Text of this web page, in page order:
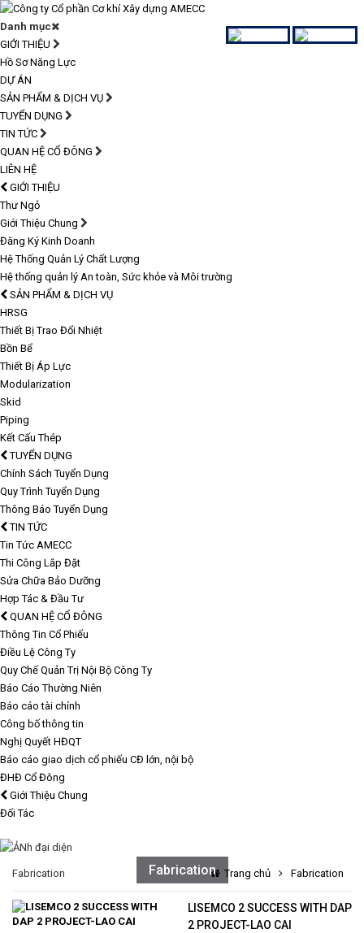
Danh mục
GIỚI THIỆU
Hồ Sơ Năng Lực
DỰ ÁN
SẢN PHẨM & DỊCH VỤ
TUYỂN DỤNG
TIN TỨC
QUAN HỆ CỔ ĐÔNG
LIÊN HỆ
GIỚI THIỆU
Thư Ngỏ
Giới Thiệu Chung
Đăng Ký Kinh Doanh
Hệ Thống Quản Lý Chất Lượng
Hệ thống quản lý An toàn, Sức khỏe và Môi trường
SẢN PHẨM & DỊCH VỤ
HRSG
Thiết Bị Trao Đổi Nhiệt
Bồn Bể
Thiết Bị Áp Lực
Modularization
Skid
Piping
Kết Cấu Thép
TUYỂN DỤNG
Chính Sách Tuyển Dụng
Quy Trình Tuyển Dụng
Thông Báo Tuyển Dụng
TIN TỨC
Tin Tức AMECC
Thi Công Lắp Đặt
Sửa Chữa Bảo Dưỡng
Hợp Tác & Đầu Tư
QUAN HỆ CỔ ĐÔNG
Thông Tin Cổ Phiếu
Điều Lệ Công Ty
Quy Chế Quản Trị Nội Bộ Công Ty
Báo Cáo Thường Niên
Báo cáo tài chính
Công bố thông tin
Nghị Quyết HĐQT
Báo cáo giao dịch cổ phiếu CĐ lớn, nội bộ
ĐHĐ Cổ Đông
Giới Thiệu Chung
Đối Tác
Fabrication
Fabrication Trang chủ Fabrication
LISEMCO 2 SUCCESS WITH DAP
2 PROJECT-LAO CAI